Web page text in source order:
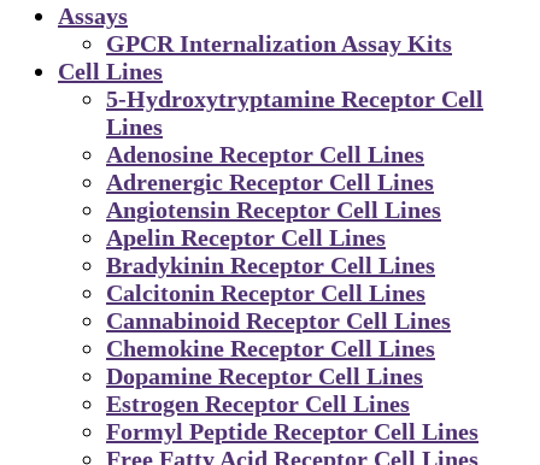
Assays
GPCR Internalization Assay Kits
Cell Lines
5-Hydroxytryptamine Receptor Cell
Lines
Adenosine Receptor Cell Lines
Adrenergic Receptor Cell Lines
Angiotensin Receptor Cell Lines
Apelin Receptor Cell Lines
Bradykinin Receptor Cell Lines
Calcitonin Receptor Cell Lines
Cannabinoid Receptor Cell Lines
Chemokine Receptor Cell Lines
Dopamine Receptor Cell Lines
Estrogen Receptor Cell Lines
Formyl Peptide Receptor Cell Lines
Free Fatty Acid Receptor Cell Lines